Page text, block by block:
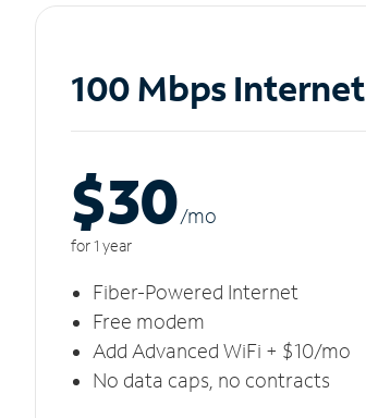
100 Mbps Internet
$30/mo
for 1 year
Fiber-Powered Internet
Free modem
Add Advanced WiFi + $10/mo
No data caps, no contracts